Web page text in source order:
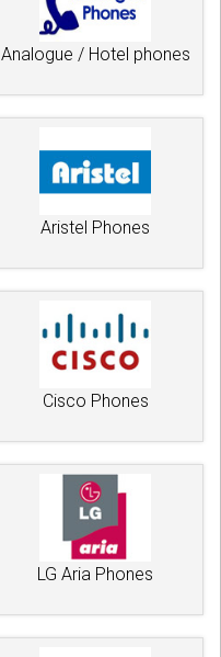
Analogue / Hotel phones
Aristel Phones
Cisco Phones
LG Aria Phones